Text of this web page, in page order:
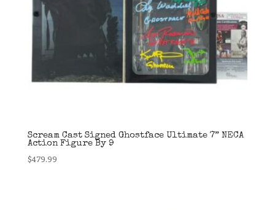
Scream Cast Signed Ghostface Ultimate 7” NECA
Action Figure By 9
$479.99